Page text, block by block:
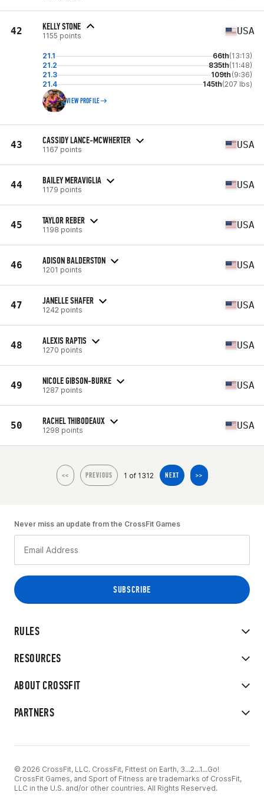
42 KELLY STONE
1155 points USA
21.1 66th(13:13)
21.2
835th(11:48)
21.3
109th (9:36)
21.4
145th(207 lbs)
VIEW PROFILE
43 CASSIDY LANCE-MCWHERTER
1167 points USA
44 BAILEY MERAVIGLIA
1179 points USA
45 TAYLOR REBER
1198 points USA
46 ADISON BALDERSTON
1201 points USA
47 JANELLE SHAFER
1242 points USA
48 ALEXIS RAPTIS
1270 points USA
49 NICOLE GIBSON-BURKE
1287 points USA
50 RACHEL THIBODEAUX
1298 points USA
<< PREVIOUS 1 of 1312 NEXT >>
RULES
RESOURCES
ABOUT CROSSFIT
PARTNERS
Never miss an update from the CrossFit Games
© 2026 CrossFit, LLC. CrossFit, Fittest on Earth, 3...2...1...Go!
CrossFit Games, and Sport of Fitness are trademarks of CrossFit,
LLC in the U.S. and/or other countries. All Rights Reserved.